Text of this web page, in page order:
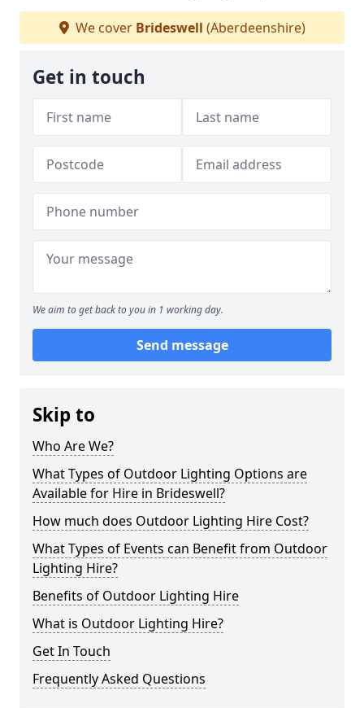
We cover Brideswell (Aberdeenshire)
Get in touch
We aim to get back to you in 1 working day.
Send message
Skip to
Who Are We?
What Types of Outdoor Lighting Options are
Available for Hire in Brideswell?
How much does Outdoor Lighting Hire Cost?
What Types of Events can Benefit from Outdoor
Lighting Hire?
Benefits of Outdoor Lighting Hire
What is Outdoor Lighting Hire?
Get In Touch
Frequently Asked Questions